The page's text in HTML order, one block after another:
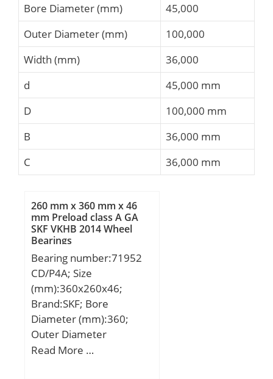
Bore Diameter (mm)
45,000
Outer Diameter (mm)
100,000
Width (mm)
36,000
d
45,000 mm
D
100,000 mm
B
36,000 mm
C
36,000 mm
260 mm x 360 mm x 46
mm Preload class A GA
SKF VKHB 2014 Wheel
Bearings
Bearing number:71952
CD/P4A; Size
(mm):360x260x46;
Brand:SKF; Bore
Diameter (mm):360;
Outer Diameter
(mm):260; Width
Read More …